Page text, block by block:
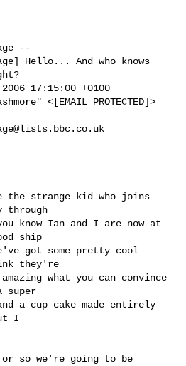
--
Hello... And who knows
17:15:00 +0100
<[EMAIL PROTECTED]>
strange kid who joins
through
know Ian and I are now at
ship
got some pretty cool
they're
what you can convince
super
a cup cake made entirely
I
so we're going to be